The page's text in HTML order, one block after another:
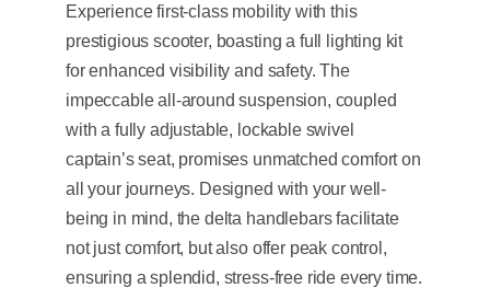
Experience first-class mobility with this
prestigious scooter, boasting a full lighting kit
for enhanced visibility and safety. The
impeccable all-around suspension, coupled
with a fully adjustable, lockable swivel
captain’s seat, promises unmatched comfort on
all your journeys. Designed with your well-
being in mind, the delta handlebars facilitate
not just comfort, but also offer peak control,
ensuring a splendid, stress-free ride every time.